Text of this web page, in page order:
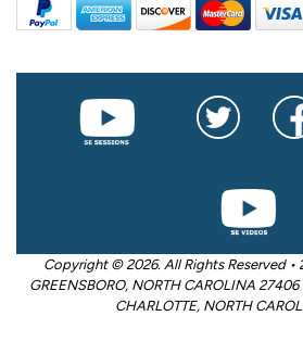
Copyright © 2026. All Rights Reserved •
GREENSBORO, NORTH CAROLINA 27406
CHARLOTTE, NORTH